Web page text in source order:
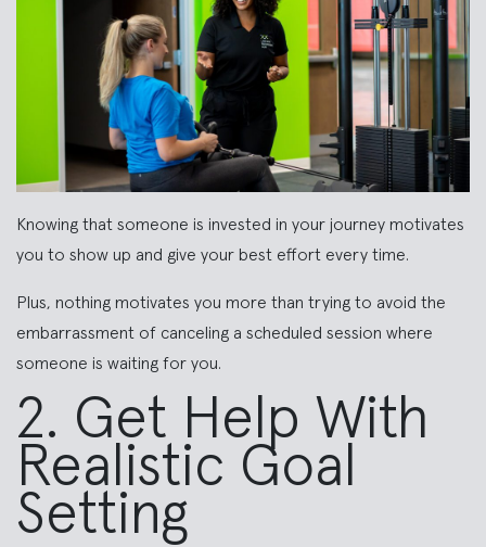
Knowing that someone is invested in your journey motivates
you to show up and give your best effort every time.
Plus, nothing motivates you more than trying to avoid the
embarrassment of canceling a scheduled session where
someone is waiting for you.
2. Get Help With
Realistic Goal
Setting